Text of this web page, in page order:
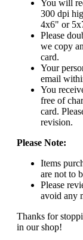
You will
300 dpi
4x6" or
Please
we copy
card.
Your
email
You
free of
card.
revision.
Please Note:
Items
are not to
Please
avoid any
Thanks for
in our shop!